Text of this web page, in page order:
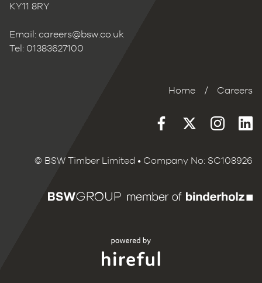
KY11 8RY
Email: careers@bsw.co.uk
Tel: 01383627100
Home / Careers
© BSW Timber Limited • Company No: SC108926